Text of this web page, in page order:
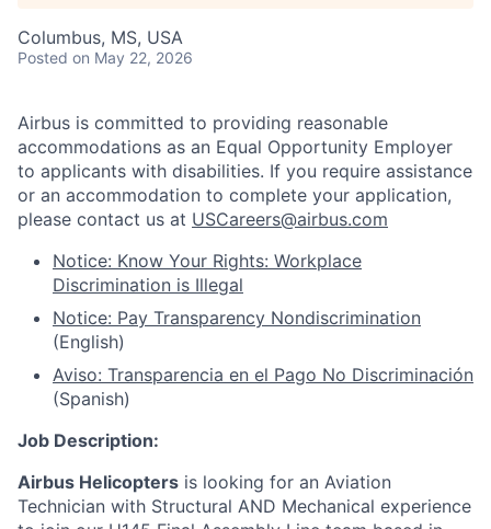
Columbus, MS, USA
Posted on May 22, 2026
Airbus is committed to providing reasonable
accommodations as an Equal Opportunity Employer
to applicants with disabilities. If you require assistance
or an accommodation to complete your application,
please contact us at USCareers@airbus.com
Notice: Know Your Rights: Workplace
Discrimination is Illegal
Notice: Pay Transparency Nondiscrimination
(English)
Aviso: Transparencia en el Pago No Discriminación
(Spanish)
Job Description:
Airbus Helicopters is looking for an Aviation
Technician with Structural AND Mechanical experience